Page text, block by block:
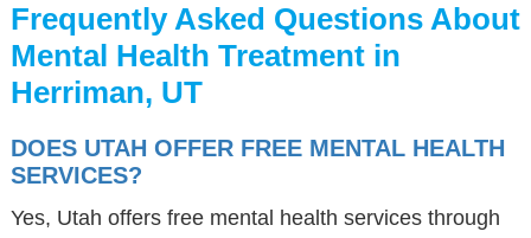
Frequently Asked Questions About
Mental Health Treatment in
Herriman, UT
DOES UTAH OFFER FREE MENTAL HEALTH
SERVICES?
Yes, Utah offers free mental health services through